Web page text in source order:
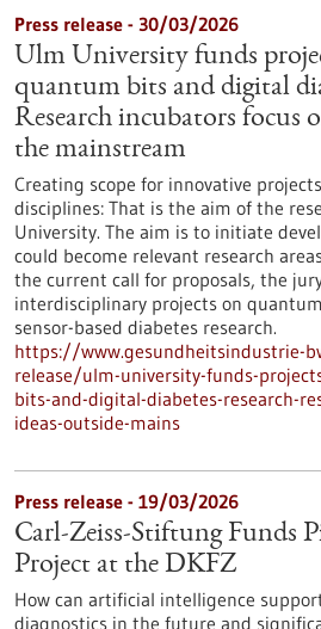
Press release - 30/03/2026
Ulm University funds
quantum bits and digital
Research incubators focus
the mainstream
Creating scope for innovative
disciplines: That is the aim of the
University. The aim is to initiate
could become relevant research
the current call for proposals, the
interdisciplinary projects on
sensor-based diabetes research.
https://www.gesundheitsindustrie-
release/ulm-university-funds-
bits-and-digital-diabetes-research-
ideas-outside-mains
Press release - 19/03/2026
Carl-Zeiss-Stiftung Funds
Project at the DKFZ
How can artificial intelligence
diagnostics in the future and